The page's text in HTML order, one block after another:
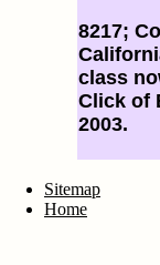
8217;
class
Click of
2003.
Sitemap
Home